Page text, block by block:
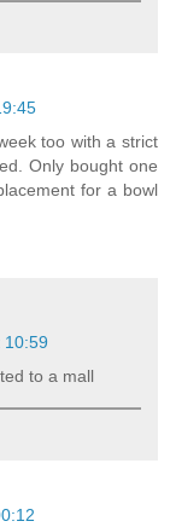
too with a strict
Only bought one
for a bowl
10:59
to a mall